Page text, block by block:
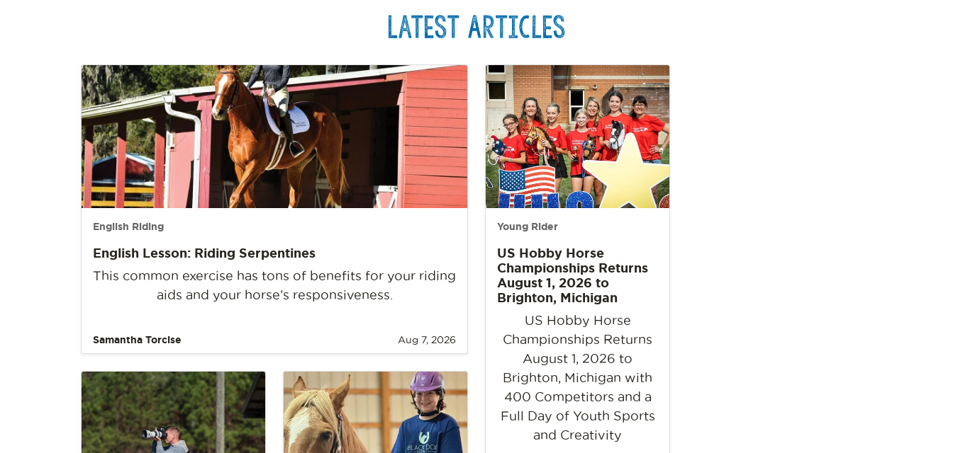
Latest Articles
English Riding
English Lesson: Riding Serpentines
This common exercise has tons of benefits for your riding
aids and your horse’s responsiveness.
Samantha Torcise Aug 7, 2026
Young Rider
US Hobby Horse
Championships Returns
August 1, 2026 to
Brighton, Michigan
US Hobby Horse
Championships Returns
August 1, 2026 to
Brighton, Michigan with
400 Competitors and a
Full Day of Youth Sports
and Creativity